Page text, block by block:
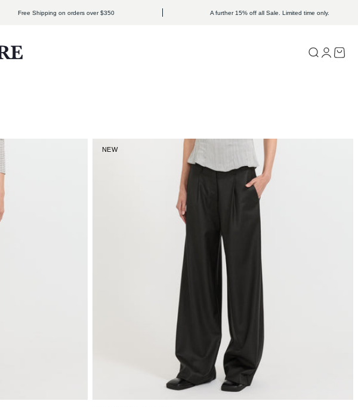
Free Shipping on orders over $350 A further 15% off all Sale. Limited time only.
Open search
OpenOpen
NEW